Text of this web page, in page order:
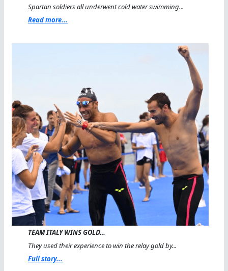
Spartan soldiers all underwent cold water swimming...
Read more...
TEAM ITALY WINS GOLD…
They used their experience to win the relay gold by...
Full story...